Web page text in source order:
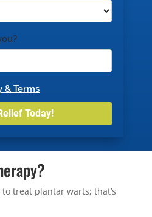
to treat plantar warts; that’s